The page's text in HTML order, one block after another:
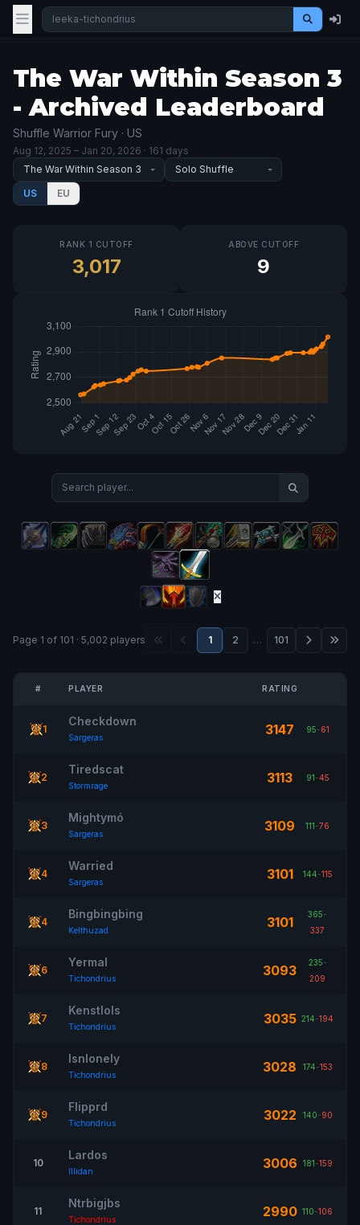
The War Within Season 3
- Archived Leaderboard
Shuffle Warrior Fury · US
Aug 12, 2025 – Jan 20, 2026 · 161 days
US EU
RANK 1 CUTOFF
3,017
ABOVE CUTOFF
9
Page 1 of 101 · 5,002 players 1 2 … 101
# PLAYER RATING
1
Checkdown
Sargeras 3147 95-61
2
Tiredscat
Stormrage 3113 91-45
3
Mightymó
Sargeras 3109 111-76
4
Warried
Sargeras 3101 144-115
4
Bingbingbing
Kelthuzad 3101 365-
337
6
Yermal
Tichondrius 3093 235-
209
7
Kenstlols
Tichondrius 3035 214-194
8
Isnlonely
Tichondrius 3028 174-153
9
Flipprd
Tichondrius 3022 140-90
10
Lardos
Illidan 3006 181-159
11
Ntrbigjbs
Tichondrius 2990 110-106